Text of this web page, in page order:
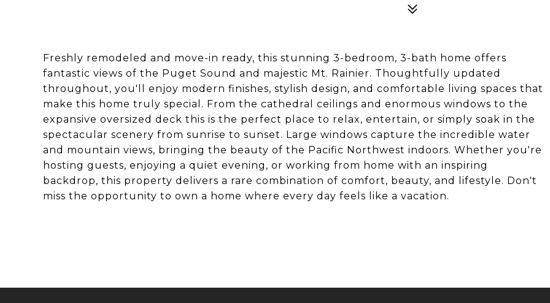
Freshly remodeled and move-in ready, this stunning 3-bedroom, 3-bath home offers
fantastic views of the Puget Sound and majestic Mt. Rainier. Thoughtfully updated
throughout, you'll enjoy modern finishes, stylish design, and comfortable living spaces that
make this home truly special. From the cathedral ceilings and enormous windows to the
expansive oversized deck this is the perfect place to relax, entertain, or simply soak in the
spectacular scenery from sunrise to sunset. Large windows capture the incredible water
and mountain views, bringing the beauty of the Pacific Northwest indoors. Whether you're
hosting guests, enjoying a quiet evening, or working from home with an inspiring
backdrop, this property delivers a rare combination of comfort, beauty, and lifestyle. Don't
miss the opportunity to own a home where every day feels like a vacation.